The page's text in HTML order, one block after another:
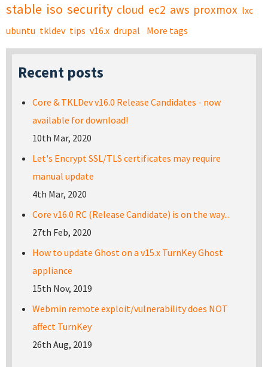
stable iso security cloud ec2 aws proxmox lxc
ubuntu tkldev tips v16.x drupal More tags
Recent posts
Core & TKLDev v16.0 Release Candidates - now
available for download!
10th Mar, 2020
Let's Encrypt SSL/TLS certificates may require
manual update
4th Mar, 2020
Core v16.0 RC (Release Candidate) is on the way...
27th Feb, 2020
How to update Ghost on a v15.x TurnKey Ghost
appliance
15th Nov, 2019
Webmin remote exploit/vulnerability does NOT
affect TurnKey
26th Aug, 2019